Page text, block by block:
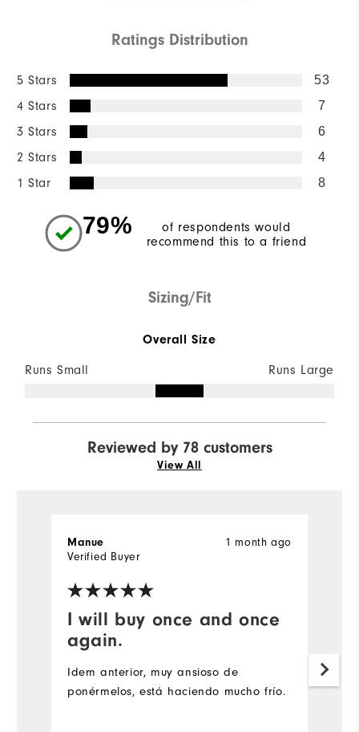
Ratings Distribution
5 Stars 53
4 Stars 7
3 Stars 6
2 Stars 4
1 Star 8
79%
of respondents would
recommend this to a friend
Sizing/Fit
Overall Size
Runs Small Runs Large
Reviewed by 78 customers
View All
I will buy once and once
again.
1 month ago
Manue
Verified Buyer
Idem anterior, muy ansioso de
ponérmelos, está haciendo mucho frío.